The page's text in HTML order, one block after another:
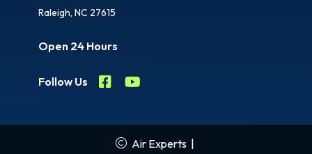
Raleigh, NC 27615
Open 24 Hours
Follow Us
Air Experts |